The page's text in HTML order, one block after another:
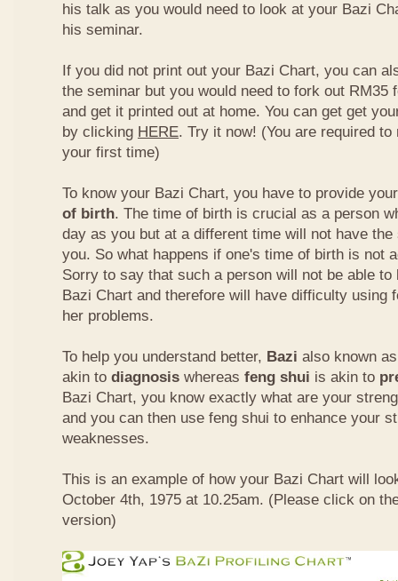
his talk as you would need to look at your Bazi
his seminar.
If you did not print out your Bazi Chart, you can
the seminar but you would need to fork out RM35
and get it printed out at home. You can get get
by clicking HERE. Try it now! (You are required
your first time)
To know your Bazi Chart, you have to provide
of birth. The time of birth is crucial as a person
day as you but at a different time will not have
you. So what happens if one's time of birth is not
Sorry to say that such a person will not be able
Bazi Chart and therefore will have difficulty using
her problems.
To help you understand better, Bazi also known
akin to diagnosis whereas feng shui is akin to
Bazi Chart, you know exactly what are your
and you can then use feng shui to enhance your
weaknesses.
This is an example of how your Bazi Chart will
October 4th, 1975 at 10.25am. (Please click on
version)